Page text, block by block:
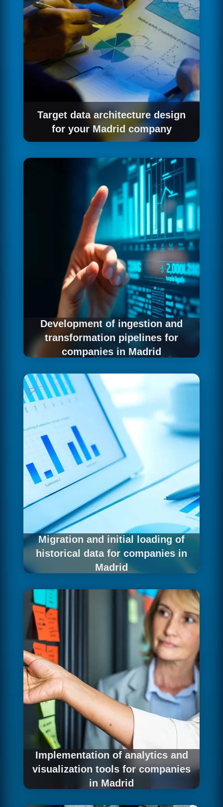
of the various teams. The result is a clear
diagnosis and an actionable roadmap.
Target data architecture design
for your Madrid company
With the diagnosis of the current situation as a
that best fits the strategic objectives and
operational reality of your Madrid company:
technologies, layer structure, governance
model and scalability criteria that ensure the
data investment generates real and
sustainable long-term returns.
Development of ingestion and
transformation pipelines for
companies in Madrid
the movement and transformation of their data,
we develop robust pipelines that connect all
sources with the analytics platform. Each
pipeline is built with professional DataOps
practices — versioning, testing, documentation
and monitoring — guaranteeing operational
reliability from the first day in production.
Migration and initial loading of
historical data for companies in
Madrid
need to transfer that accumulated knowledge
to the new platform without losing a single
record. We execute historical data migration
with a rigorous process: complete inventory,
phase-by-phase integrity validation, record
reconciliation and quality testing that ensures
every data point arrives correctly at its
destination.
Implementation of analytics and
visualization tools for companies
in Madrid